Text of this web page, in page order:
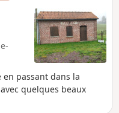
en passant dans la
quelques beaux